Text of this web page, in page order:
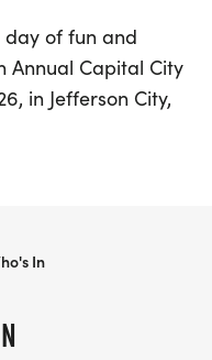
of fun and
Annual Capital City
in Jefferson City,
celebrates fitness
a 10K, or
In